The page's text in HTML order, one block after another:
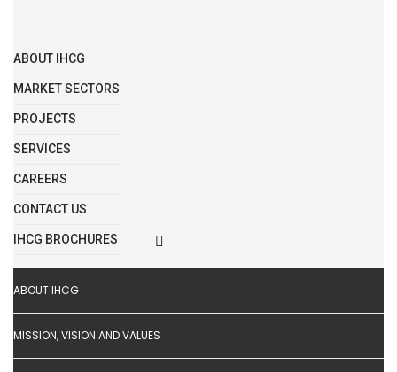
ABOUT IHCG
MARKET SECTORS
PROJECTS
SERVICES
CAREERS
CONTACT US
IHCG BROCHURES
ABOUT IHCG
MISSION, VISION AND VALUES